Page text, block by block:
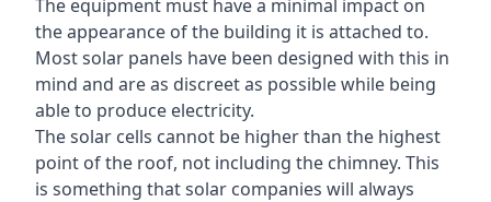
The equipment must have a minimal impact on
the appearance of the building it is attached to.
Most solar panels have been designed with this in
mind and are as discreet as possible while being
able to produce electricity.
The solar cells cannot be higher than the highest
point of the roof, not including the chimney. This
is something that solar companies will always